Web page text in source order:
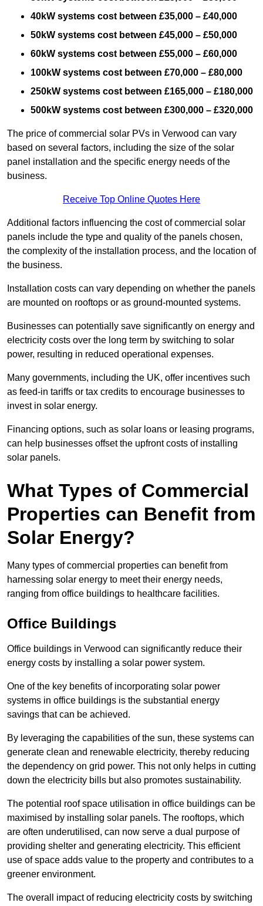
40kW systems cost between £35,000 – £40,000
50kW systems cost between £45,000 – £50,000
60kW systems cost between £55,000 – £60,000
100kW systems cost between £70,000 – £80,000
250kW systems cost between £165,000 – £180,000
500kW systems cost between £300,000 – £320,000
The price of commercial solar PVs in Verwood can vary
based on several factors, including the size of the solar
panel installation and the specific energy needs of the
business.
Receive Top Online Quotes Here
Additional factors influencing the cost of commercial solar
panels include the type and quality of the panels chosen,
the complexity of the installation process, and the location of
the business.
Installation costs can vary depending on whether the panels
are mounted on rooftops or as ground-mounted systems.
Businesses can potentially save significantly on energy and
electricity costs over the long term by switching to solar
power, resulting in reduced operational expenses.
Many governments, including the UK, offer incentives such
as feed-in tariffs or tax credits to encourage businesses to
invest in solar energy.
Financing options, such as solar loans or leasing programs,
can help businesses offset the upfront costs of installing
solar panels.
What Types of Commercial
Properties can Benefit from
Solar Energy?
Many types of commercial properties can benefit from
harnessing solar energy to meet their energy needs,
ranging from office buildings to healthcare facilities.
Office Buildings
Office buildings in Verwood can significantly reduce their
energy costs by installing a solar power system.
One of the key benefits of incorporating solar power
systems in office buildings is the substantial energy
savings that can be achieved.
By leveraging the capabilities of the sun, these systems can
generate clean and renewable electricity, thereby reducing
the dependency on grid power. This not only helps in cutting
down the electricity bills but also promotes sustainability.
The potential roof space utilisation in office buildings can be
maximised by installing solar panels. The rooftops, which
are often underutilised, can now serve a dual purpose of
providing shelter and generating electricity. This efficient
use of space adds value to the property and contributes to a
greener environment.
The overall impact of reducing electricity costs by switching